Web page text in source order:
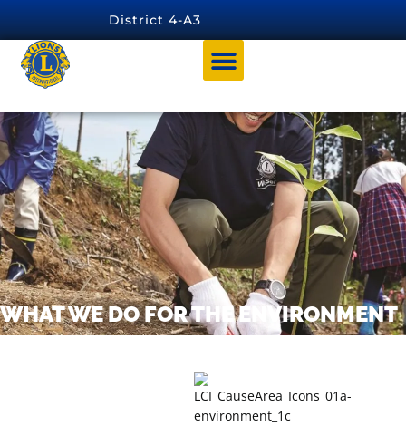
District 4-A3
WHAT WE DO FOR THE ENVIRONMENT